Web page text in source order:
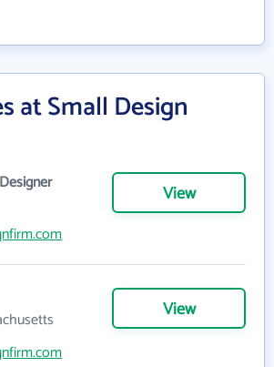
at Small Design
View
View